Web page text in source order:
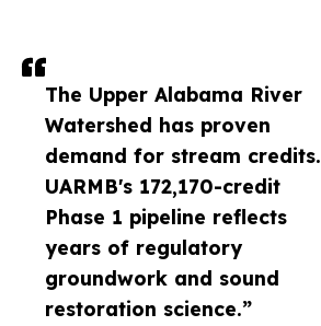
The Upper Alabama River
Watershed has proven
demand for stream credits.
UARMB's 172,170-credit
Phase 1 pipeline reflects
years of regulatory
groundwork and sound
restoration science.”